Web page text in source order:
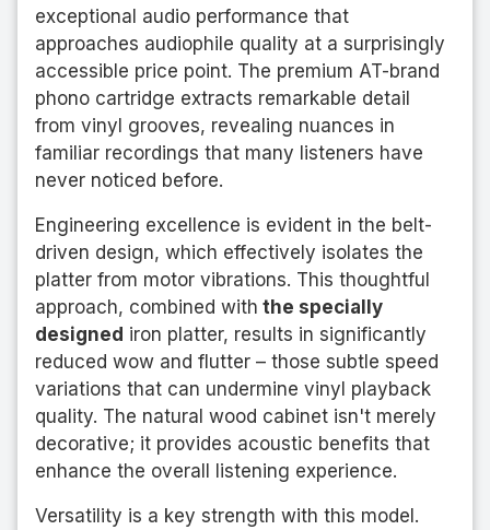
exceptional audio performance that
approaches audiophile quality at a surprisingly
accessible price point. The premium AT-brand
phono cartridge extracts remarkable detail
from vinyl grooves, revealing nuances in
familiar recordings that many listeners have
never noticed before.
Engineering excellence is evident in the belt-
driven design, which effectively isolates the
platter from motor vibrations. This thoughtful
approach, combined with the specially
designed iron platter, results in significantly
reduced wow and flutter – those subtle speed
variations that can undermine vinyl playback
quality. The natural wood cabinet isn't merely
decorative; it provides acoustic benefits that
enhance the overall listening experience.
Versatility is a key strength with this model.